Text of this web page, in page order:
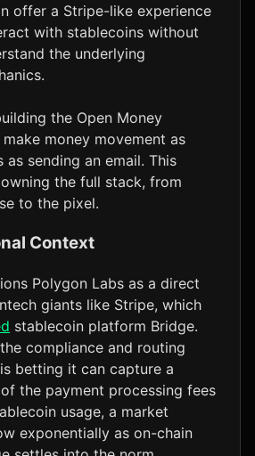
offer a Stripe-like experience
with stablecoins without
the underlying
the Open Money
money movement as
as sending an email. This
the full stack, from
to the pixel.
Context
Polygon Labs as a direct
giants like Stripe, which
stablecoin platform Bridge.
compliance and routing
betting it can capture a
the payment processing fees
usage, a market
exponentially as on-chain